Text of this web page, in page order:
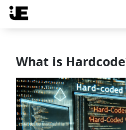
What is